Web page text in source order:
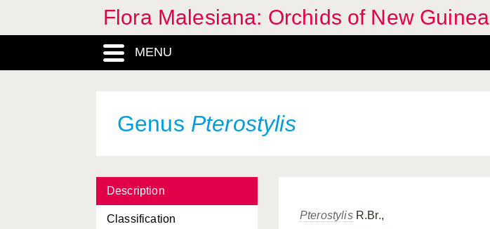
Flora Malesiana: Orchids of New Guinea
MENU
Genus Pterostylis
Description
Classification PterostylisR.Br.,